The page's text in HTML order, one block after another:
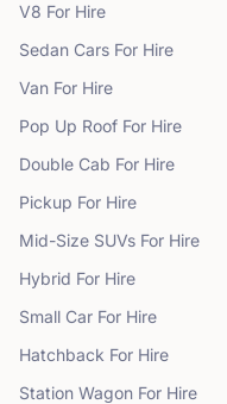
V8 For Hire
Sedan Cars For Hire
Van For Hire
Pop Up Roof For Hire
Double Cab For Hire
Pickup For Hire
Mid-Size SUVs For Hire
Hybrid For Hire
Small Car For Hire
Hatchback For Hire
Station Wagon For Hire